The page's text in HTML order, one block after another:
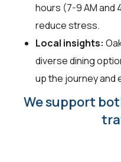
hours (7-9 AM and
reduce stress.
Local insights:
diverse dining
up the journey and
We support